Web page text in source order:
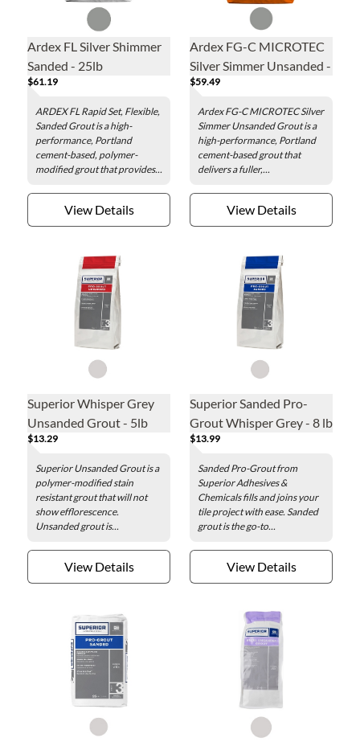
Ardex FL Silver Shimmer
Sanded - 25lb
$61.19
ARDEX FL Rapid Set, Flexible,
Sanded Grout is a high-
performance, Portland
cement-based, polymer-
modified grout that provides...
View Details
Ardex FG-C MICROTEC
Silver Simmer Unsanded -
25lb
$59.49
Ardex FG-C MICROTEC Silver
Simmer Unsanded Grout is a
high-performance, Portland
cement-based grout that
delivers a fuller,...
View Details
Superior Whisper Grey
Unsanded Grout - 5lb
$13.29
Superior Unsanded Grout is a
polymer-modified stain
resistant grout that will not
show efflorescence.
Unsanded grout is...
View Details
Superior Sanded Pro-
Grout Whisper Grey - 8 lb
$13.99
Sanded Pro-Grout from
Superior Adhesives &
Chemicals fills and joins your
tile project with ease. Sanded
grout is the go-to...
View Details